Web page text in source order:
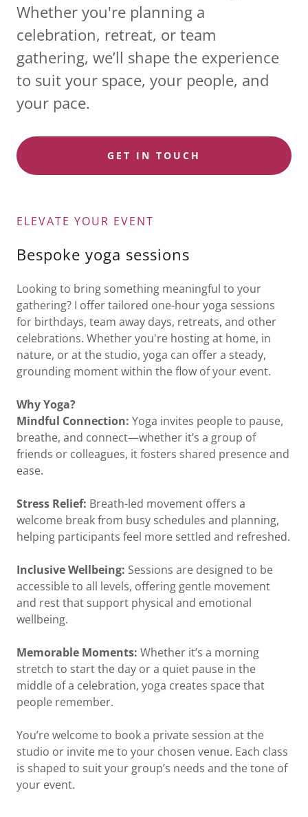
Whether you're planning a
celebration, retreat, or team
gathering, we’ll shape the experience
to suit your space, your people, and
your pace.
GET IN TOUCH
ELEVATE YOUR EVENT
Bespoke yoga sessions
Looking to bring something meaningful to your
gathering? I offer tailored one-hour yoga sessions
for birthdays, team away days, retreats, and other
celebrations. Whether you're hosting at home, in
nature, or at the studio, yoga can offer a steady,
grounding moment within the flow of your event.
Why Yoga?
Mindful Connection: Yoga invites people to pause,
breathe, and connect—whether it’s a group of
friends or colleagues, it fosters shared presence and
ease.
Stress Relief: Breath-led movement offers a
welcome break from busy schedules and planning,
helping participants feel more settled and refreshed.
Inclusive Wellbeing: Sessions are designed to be
accessible to all levels, offering gentle movement
and rest that support physical and emotional
wellbeing.
Memorable Moments: Whether it’s a morning
stretch to start the day or a quiet pause in the
middle of a celebration, yoga creates space that
people remember.
You’re welcome to book a private session at the
studio or invite me to your chosen venue. Each class
is shaped to suit your group’s needs and the tone of
your event.